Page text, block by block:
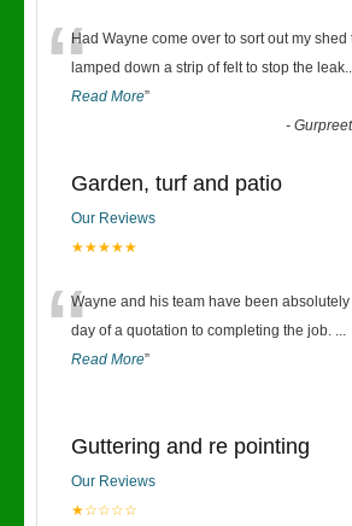
“Had Wayne come over to sort out my
lamped down a strip of felt to stop the leak
Read More”
-
Garden, turf and patio
Our Reviews
★★★★★
“Wayne and his team have been
day of a quotation to completing the job. ...
Read More”
Guttering and re pointing
Our Reviews
★☆☆☆☆